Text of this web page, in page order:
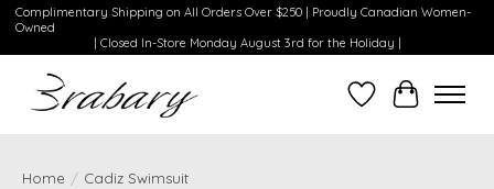
Complimentary Shipping on All Orders Over $250 | Proudly Canadian Women-
Owned
| Closed In-Store Monday August 3rd for the Holiday |
WishlistCart
Home / Cadiz Swimsuit